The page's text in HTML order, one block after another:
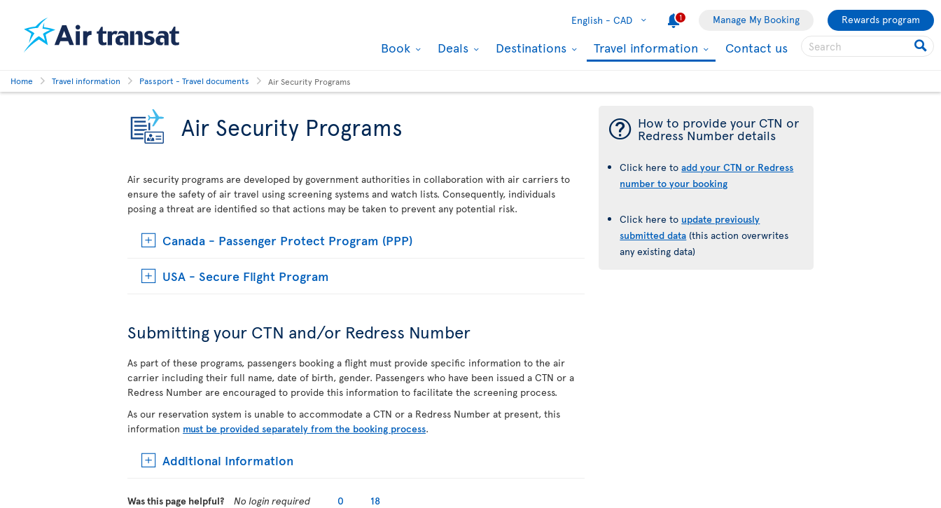
English - CAD 1 Manage My Booking Rewards program
Book Deals Destinations Travel information Contact us
Home Travel information Passport - Travel documents Air Security Programs
Air Security Programs
Air security programs are developed by government authorities in collaboration with air carriers to
ensure the safety of air travel using screening systems and watch lists. Consequently, individuals
posing a threat are identified so that actions may be taken to prevent any potential risk.
Canada - Passenger Protect Program (PPP)
USA - Secure Flight Program
Submitting your CTN and/or Redress Number
As part of these programs, passengers booking a flight must provide specific information to the air
carrier including their full name, date of birth, gender. Passengers who have been issued a CTN or a
Redress Number are encouraged to provide this information to facilitate the screening process.
As our reservation system is unable to accommodate a CTN or a Redress Number at present, this
information must be provided separately from the booking process.
Additional Information
¯ How to provide your CTN or
Redress Number details
Click here toadd your CTN or Redress
number to your booking
Click here to update previously
submitted data (this action overwrites
any existing data)
Was this page helpful? No login required 0 18